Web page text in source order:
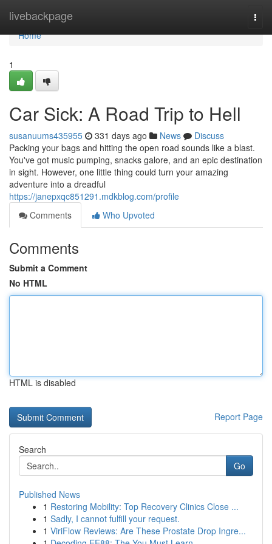
livebackpage
Home
Home
1
Car Sick: A Road Trip to Hell
susanuums435955 331 days ago News
Discuss
Packing your bags and hitting the open road sounds like a blast.
You've got music pumping, snacks galore, and an epic destination
in sight. However, one little thing could turn your amazing
adventure into a dreadful
https://janepxqc851291.mdkblog.com/profile
Comments
Who Upvoted
Comments
Submit a Comment
No HTML
HTML is disabled
Report Page
Search
Go
Published News
1 Restoring Mobility: Top Recovery Clinics Close ...
1 Sadly, I cannot fulfill your request.
1 ViriFlow Reviews: Are These Prostate Drop Ingre...